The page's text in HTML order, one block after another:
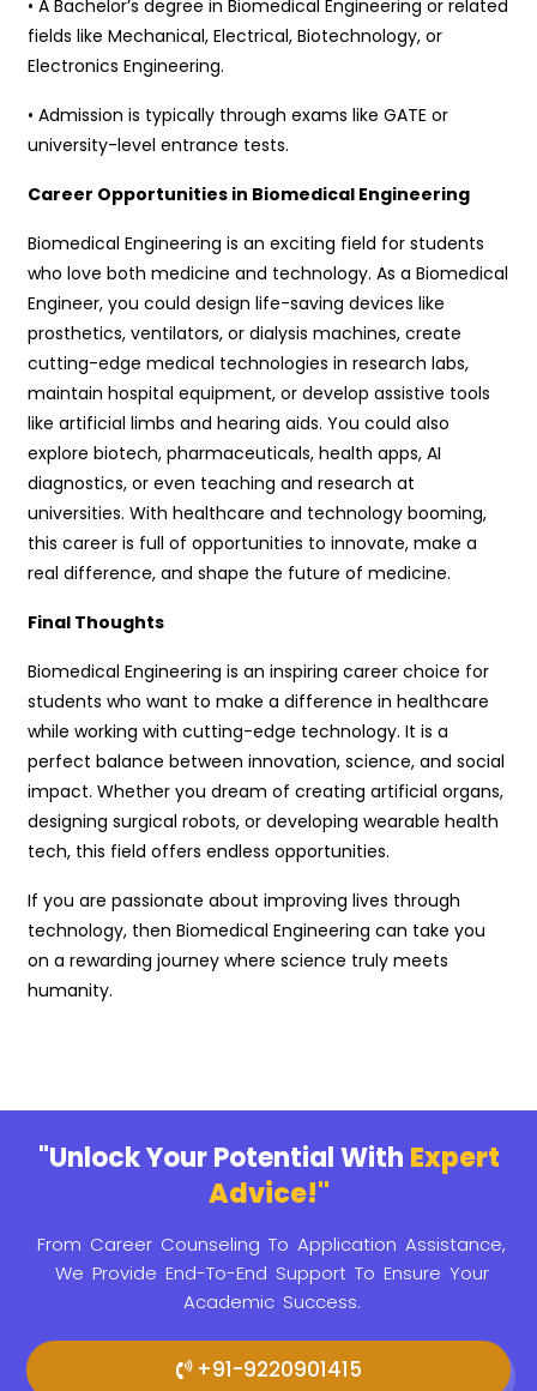
• A Bachelor’s degree in Biomedical Engineering or related
fields like Mechanical, Electrical, Biotechnology, or
Electronics Engineering.
• Admission is typically through exams like GATE or
university-level entrance tests.
Career Opportunities in Biomedical Engineering
Biomedical Engineering is an exciting field for students
who love both medicine and technology. As a Biomedical
Engineer, you could design life-saving devices like
prosthetics, ventilators, or dialysis machines, create
cutting-edge medical technologies in research labs,
maintain hospital equipment, or develop assistive tools
like artificial limbs and hearing aids. You could also
explore biotech, pharmaceuticals, health apps, AI
diagnostics, or even teaching and research at
universities. With healthcare and technology booming,
this career is full of opportunities to innovate, make a
real difference, and shape the future of medicine.
Final Thoughts
Biomedical Engineering is an inspiring career choice for
students who want to make a difference in healthcare
while working with cutting-edge technology. It is a
perfect balance between innovation, science, and social
impact. Whether you dream of creating artificial organs,
designing surgical robots, or developing wearable health
tech, this field offers endless opportunities.
If you are passionate about improving lives through
technology, then Biomedical Engineering can take you
on a rewarding journey where science truly meets
humanity.
"Unlock Your Potential With Expert
Advice!"
From Career Counseling To Application Assistance,
We Provide End-To-End Support To Ensure Your
Academic Success.
+91-9220901415